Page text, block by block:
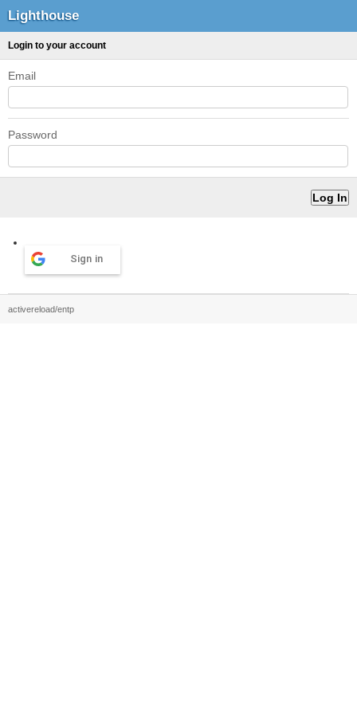
Lighthouse
Login to your account
Email
Password
Sign in
activereload/entp